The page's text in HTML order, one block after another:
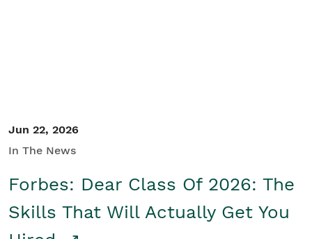
Jun 22, 2026
In The News
Forbes: Dear Class Of 2026: The
Skills That Will Actually Get You